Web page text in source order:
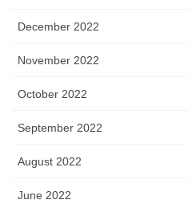
December 2022
November 2022
October 2022
September 2022
August 2022
June 2022